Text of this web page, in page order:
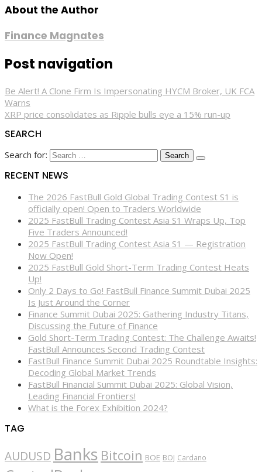
About the Author
Finance Magnates
Post navigation
Be Alert! A Clone Firm Is Impersonating HYCM Broker, UK FCA
Warns
XRP price consolidates as Ripple bulls eye a 15% run-up
SEARCH
Search for:
RECENT NEWS
The 2026 FastBull Gold Global Trading Contest S1 is
officially open! Open to Traders Worldwide
2025 FastBull Trading Contest Asia S1 Wraps Up, Top
Five Traders Announced!
2025 FastBull Trading Contest Asia S1 — Registration
Now Open!
2025 FastBull Gold Short-Term Trading Contest Heats
Up!
Only 2 Days to Go! FastBull Finance Summit Dubai 2025
Is Just Around the Corner
Finance Summit Dubai 2025: Gathering Industry Titans,
Discussing the Future of Finance
Gold Short-Term Trading Contest: The Challenge Awaits!
FastBull Announces Second Trading Contest
FastBull Finance Summit Dubai 2025 Roundtable Insights:
Decoding Global Market Trends
FastBull Financial Summit Dubai 2025: Global Vision,
Leading Financial Frontiers!
What is the Forex Exhibition 2024?
TAG
AUDUSD Banks Bitcoin BOE BOJ Cardano